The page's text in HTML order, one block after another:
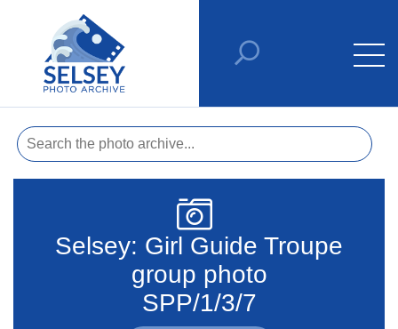
Selsey: Girl Guide Troupe
group photo
SPP/1/3/7